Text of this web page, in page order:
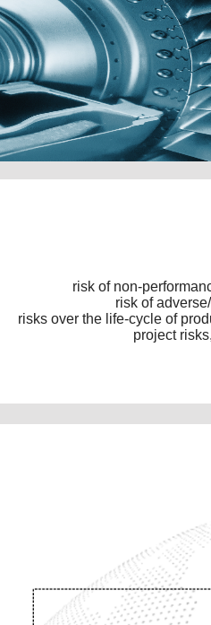
risk of non-
risk of
risks over the life-cycle of
project